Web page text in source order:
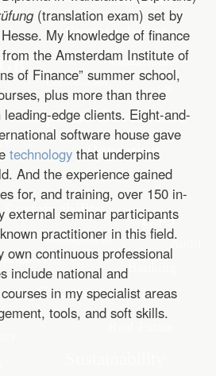
(translation exam) set by
My knowledge of finance
the Amsterdam Institute of
of Finance” summer school,
plus more than three
edge clients. Eight-and-
software house gave
technology that underpins
And the experience gained
for, and training, over 150 in-
external seminar participants
practitioner in this field.
own continuous professional
include national and
in my specialist areas
tools, and soft skills.